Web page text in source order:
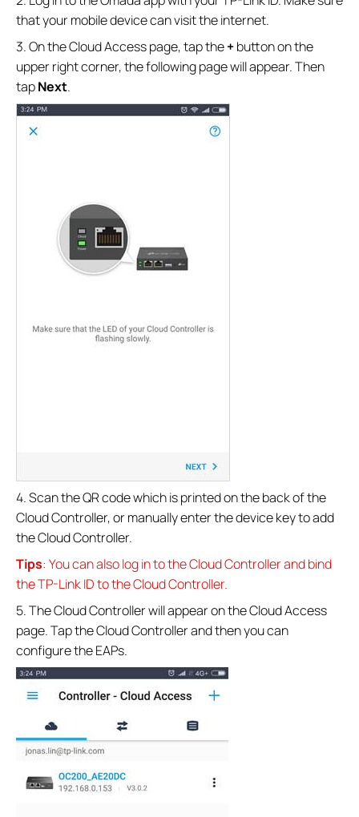
that your mobile device can visit the internet.
3. On the Cloud Access page, tap the+button on the
upper right corner, the following page will appear. Then
tapNext.
4. Scan the QR code which is printed on the back of the
Cloud Controller, or manually enter the device key to add
the Cloud Controller.
Tips: You can also log in to the Cloud Controller and bind
the TP-Link ID to the Cloud Controller.
5. The Cloud Controller will appear on the Cloud Access
page. Tap the Cloud Controller and then you can
configure the EAPs.